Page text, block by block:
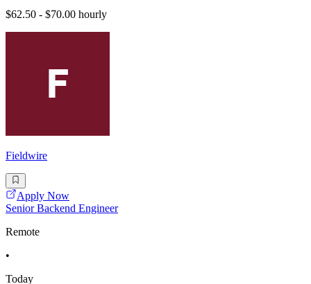
$62.50 - $70.00 hourly
Fieldwire
Apply Now
Senior Backend Engineer
Remote
•
Today